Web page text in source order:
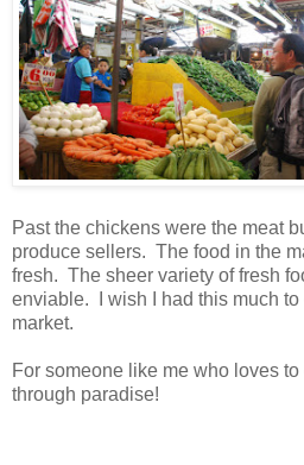
Past the chickens were the meat
produce sellers. The food in the
fresh. The sheer variety of fresh
enviable. I wish I had this much to
market.
For someone like me who loves
through paradise!